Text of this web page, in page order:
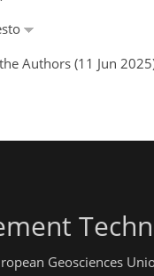
Authors (11 Jun
Geosciences